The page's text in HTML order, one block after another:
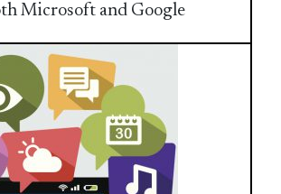
Microsoft and Google